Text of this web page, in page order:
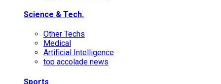
Science & Tech.
Other Techs
Medical
Artificial Intelligence
top accolade news
Sports